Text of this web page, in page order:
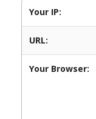
Your IP:
URL:
Your Browser: